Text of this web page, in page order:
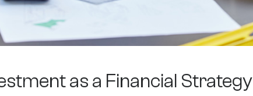
as a Financial Strategy